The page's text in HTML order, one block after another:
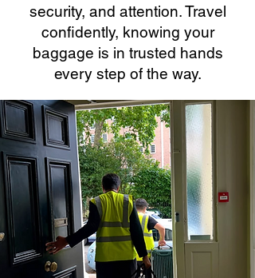
security, and attention. Travel
confidently, knowing your
baggage is in trusted hands
every step of the way.